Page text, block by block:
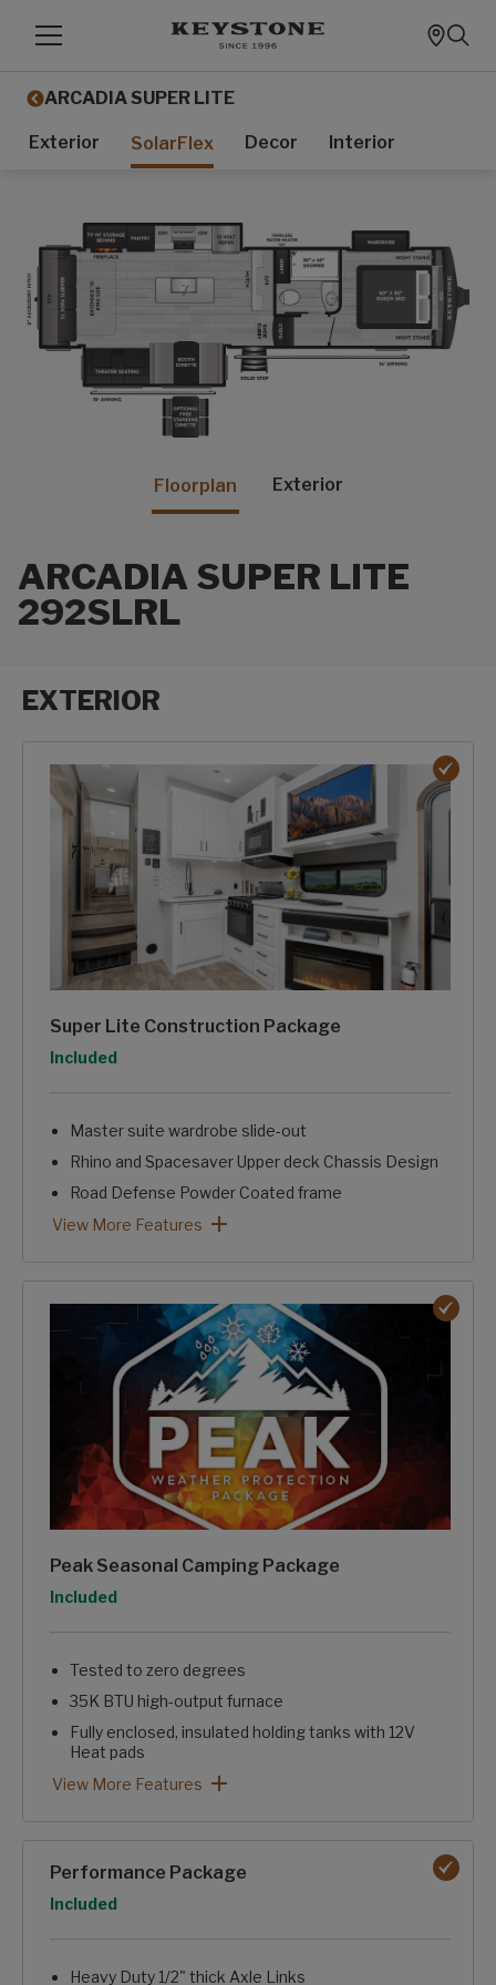
ARCADIA SUPER LITE
Exterior SolarFlex Decor Interior
Floorplan Exterior
ARCADIA SUPER LITE
292SLRL
EXTERIOR
Super Lite Construction Package
Option
Included
Master suite wardrobe slide-out
Rhino and Spacesaver Upper deck Chassis Design
Road Defense Powder Coated frame
HyperDeck™ Aluminum Framed Laminated Floor
Fully laminated, aluminum Framed, One-piece sidewalls.
Trunk Pass-through Storage
Intelligently Designed, Stand Alone Convenience Center.
Super Lite Construction Package: View More Features
View More Features
Peak Seasonal Camping Package
Option
Included
Tested to zero degrees
35K BTU high-output furnace
Fully enclosed, insulated holding tanks with 12V
Heat pads
Reflective insulation in floor, roof, and front wall
Electric fireplace with 5,100 BTUs of heat
Blade pure high-performance ducting with Merv-9 filter
Nautilus water management system
Heated pass-through storage
Peak Seasonal Camping Package: View More Features
View More Features
Performance Package
Option
Included
Heavy Duty 1/2" thick Axle Links